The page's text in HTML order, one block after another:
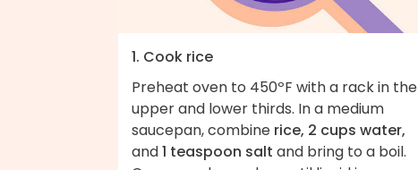
1. Cook rice
Preheat oven to 450ºF with a rack in the
upper and lower thirds. In a medium
saucepan, combine rice, 2 cups water,
and1 teaspoon salt and bring to a boil.